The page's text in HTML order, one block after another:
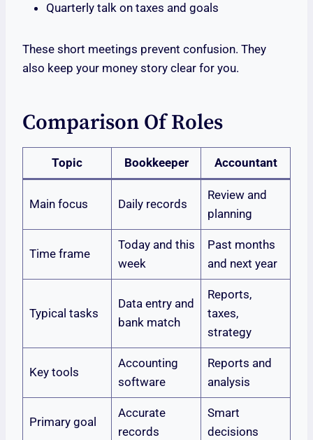
Quarterly talk on taxes and goals
These short meetings prevent confusion. They
also keep your money story clear for you.
Comparison Of Roles
Topic Bookkeeper Accountant
Main focus Daily records
Review and
planning
Time frame
Today and this
week
Past months
and next year
Typical tasks
Data entry and
bank match
Reports,
taxes,
strategy
Key tools
Accounting
software
Reports and
analysis
Primary goal
Accurate
records
Smart
decisions